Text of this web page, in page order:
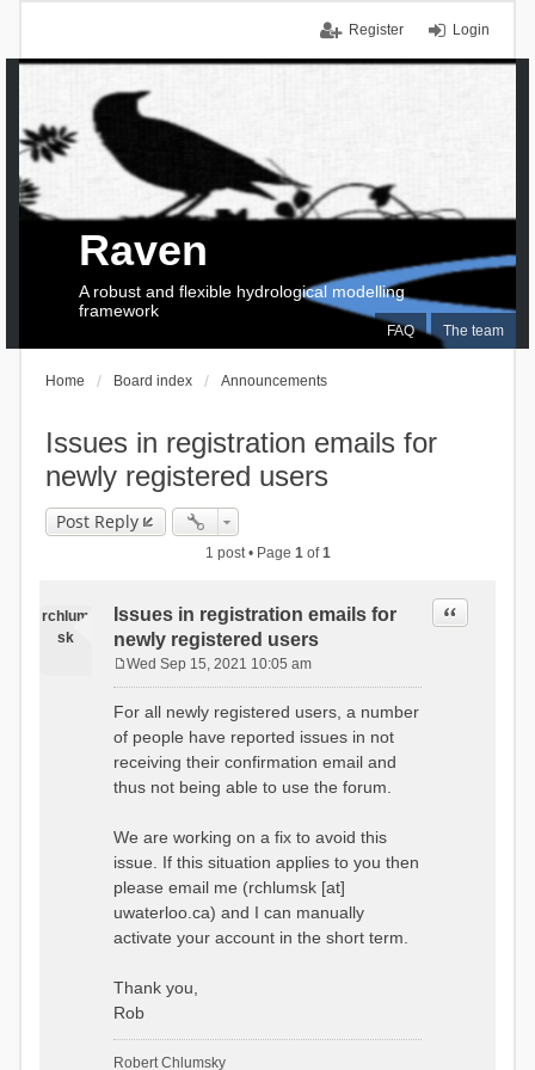
Login
Register
FAQ The team
Raven
A robust and flexible hydrological modelling
framework
Home Board index Announcements
Issues in registration emails for
newly registered users
Post Reply
1 post • Page 1of1
rchlum
sk
Issues in registration emails for
newly registered users
Quote
s
t
Wed Sep 15, 2021 10:05 am
For all newly registered users, a number
of people have reported issues in not
receiving their confirmation email and
thus not being able to use the forum.
We are working on a fix to avoid this
issue. If this situation applies to you then
please email me (rchlumsk [at]
uwaterloo.ca) and I can manually
activate your account in the short term.
Thank you,
Rob
Robert Chlumsky